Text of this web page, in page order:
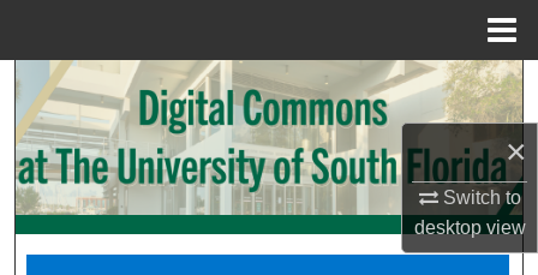
×
Switch to
desktopview
Search
Browse Collections
My Account